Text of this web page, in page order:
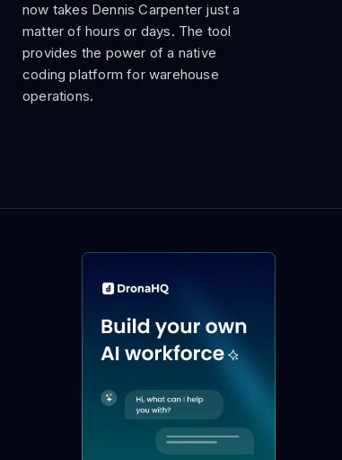
now takes Dennis Carpenter just a
matter of hours or days. The tool
provides the power of a native
coding platform for warehouse
operations.